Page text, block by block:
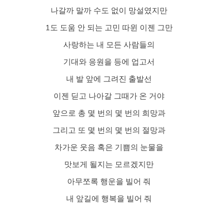
나갈까 말까 수도 없이 망설였지만
1도 도움 안 되는 고민 따윈 이젠 그만
사랑하는 내 모든 사람들의
기대와 응원을 등에 업고서
내 발 앞에 그려진 출발선
이젠 딛고 나아갈 그때가 온 거야
앞으로 총 몇 번의 몇 번의 희망과
그리고 또 몇 번의 몇 번의 절망과
차가운 웃음 혹은 기쁨의 눈물을
맛보게 될지는 모르겠지만
아무쪼록 행운을 빌어 줘
내 앞길에 행복을 빌어 줘